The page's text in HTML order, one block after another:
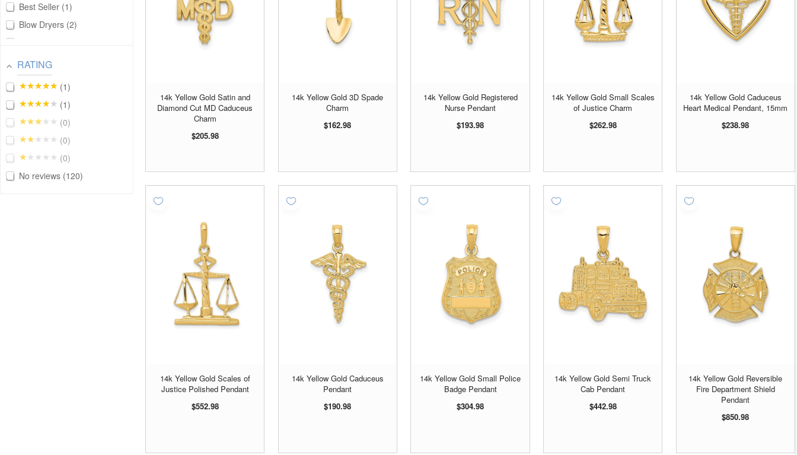
Best Seller 1
Blow Dryers 2
Cameras
Career 122
Cars and Trucks
2
Fashion Beauty
Fashion Design
RATING
★★★★★ 1
★★★★★ 1
★★★★★ 0
★★★★★ 0
★★★★★
0
No reviews 120
14k Yellow Gold Satin and
Diamond Cut MD Caduceus
Charm
$205.98
14k Yellow Gold 3D Spade
Charm
$162.98
14k Yellow Gold Registered
Nurse Pendant
$193.98
14k Yellow Gold Small Scales
of Justice Charm
$262.98
14k Yellow Gold Caduceus
Heart Medical Pendant, 15mm
$238.98
14k Yellow Gold Scales of
Justice Polished Pendant
$552.98
14k Yellow Gold Caduceus
Pendant
$190.98
14k Yellow Gold Small Police
Badge Pendant
$304.98
14k Yellow Gold Semi Truck
Cab Pendant
$442.98
14k Yellow Gold Reversible
Fire Department Shield
Pendant
$850.98